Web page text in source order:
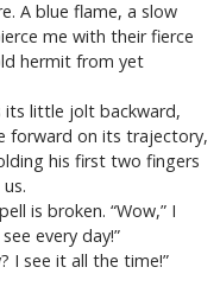
A blue flame, a slow
me with their fierce
hermit from yet
its little jolt backward,
forward on its trajectory,
his first two fingers
is broken. “Wow,” I
every day!”
I see it all the time!”